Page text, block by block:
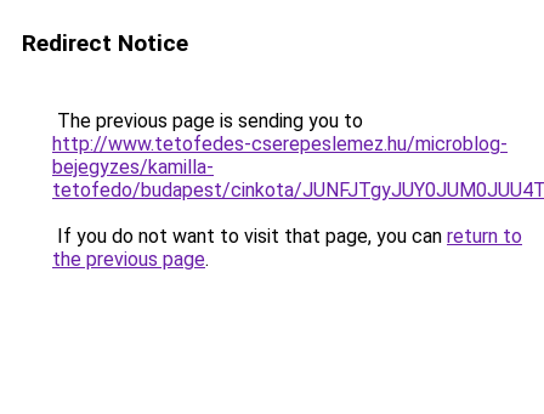
Redirect Notice
The previous page is sending you to
http://www.tetofedes-cserepeslemez.hu/microblog-
bejegyzes/kamilla-
tetofedo/budapest/cinkota/
If you do not want to visit that page, you can return to
the previous page.